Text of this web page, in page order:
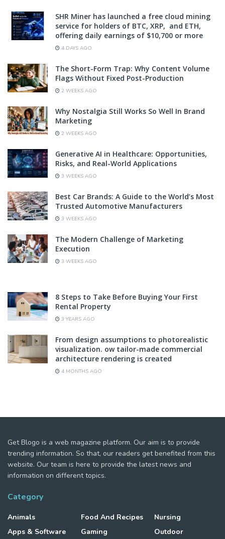
SHR Miner has launched a free cloud mining
service for holders of BTC, XRP, and ETH,
offering daily earnings of $10,700 or more
4 DAYS AGO
The Short-Form Trap: Why Content Volume
Flags Without Fixed Post-Production
2 WEEKS AGO
Why Nostalgia Still Works So Well In Brand
Marketing
2 WEEKS AGO
Generative AI in Healthcare: Opportunities,
Risks, and Real-World Applications
3 WEEKS AGO
Best Car Brands: A Guide to the World’s Most
Trusted Automotive Manufacturers
3 WEEKS AGO
The Modern Challenge of Marketing
Execution
3 WEEKS AGO
8 Steps to Take Before Buying Your First
Rental Property
3 YEARS AGO
From design assumptions to photorealistic
visualization. ow tailor-made commercial
architecture rendering is created
4 MONTHS AGO
Get Blogo is a web magazine platform. Our aim is to provide
trending information. So that, our readers get benefited from this
website. Our team is here to provide the latest news and
information on different topics.
Category
Animals
Apps & Software
Food And Recipes
Gaming
Nursing
Outdoor